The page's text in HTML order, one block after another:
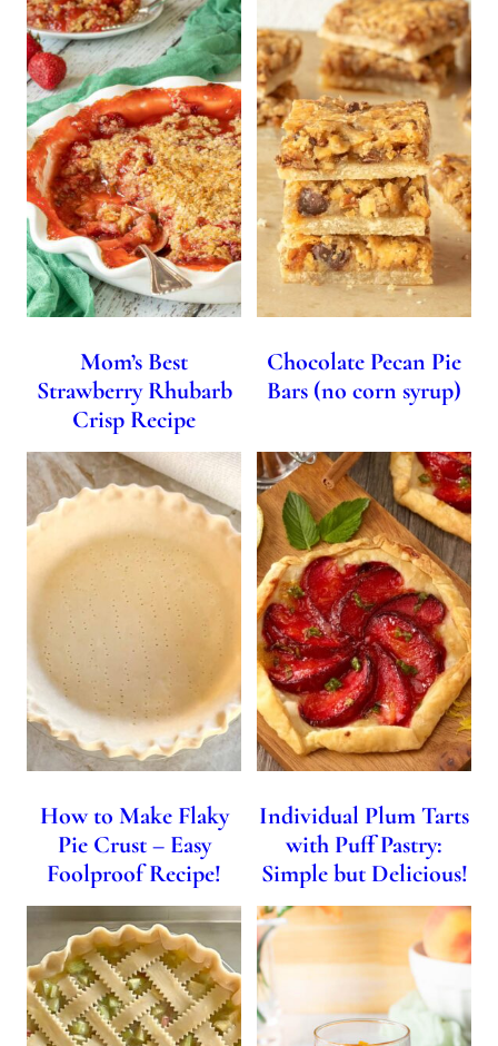
Mom’s Best
Strawberry Rhubarb
Crisp Recipe
Chocolate Pecan Pie
Bars (no corn syrup)
How to Make Flaky
Pie Crust – Easy
Foolproof Recipe!
Individual Plum Tarts
with Puff Pastry:
Simple but Delicious!